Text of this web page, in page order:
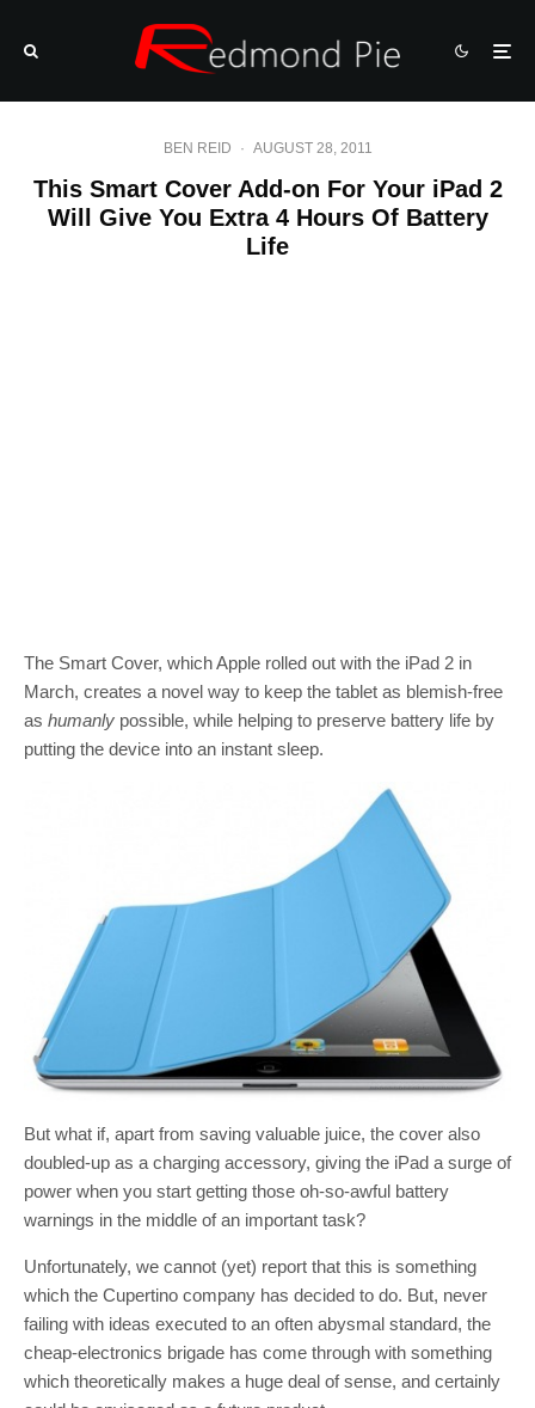
BEN REID · AUGUST 28, 2011
This Smart Cover Add-on For Your iPad 2
Will Give You Extra 4 Hours Of Battery
Life
The Smart Cover, which Apple rolled out with the iPad 2 in
March, creates a novel way to keep the tablet as blemish-free
as humanly possible, while helping to preserve battery life by
putting the device into an instant sleep.
But what if, apart from saving valuable juice, the cover also
doubled-up as a charging accessory, giving the iPad a surge of
power when you start getting those oh-so-awful battery
warnings in the middle of an important task?
Unfortunately, we cannot (yet) report that this is something
which the Cupertino company has decided to do. But, never
failing with ideas executed to an often abysmal standard, the
cheap-electronics brigade has come through with something
which theoretically makes a huge deal of sense, and certainly